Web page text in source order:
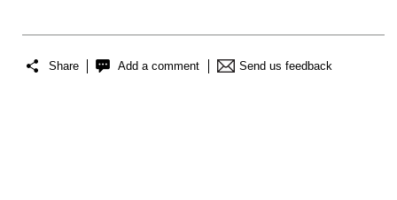
Share Add a comment Send us feedback